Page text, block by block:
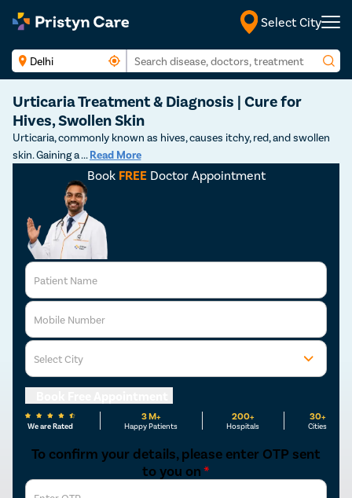
Select City
Urticaria Treatment & Diagnosis | Cure for
Hives, Swollen Skin
Urticaria, commonly known as hives, causes itchy, red, and swollen
skin. Gaining a... Read More
Book FREEDoctor Appointment
Patient Name
Mobile Number
Select City
Osian Chail
Book Free Appointment
We are Rated Happy Patients Hospitals Cities
To confirm your details, please enter OTP sent